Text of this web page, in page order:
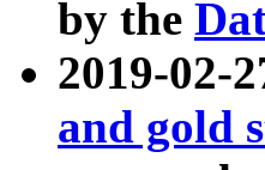
by the
2019-02-
and gold